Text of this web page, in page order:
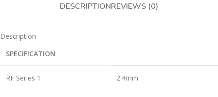
DESCRIPTIONREVIEWS (0)
Description
SPECIFICATION
RF Series 1 2.4mm